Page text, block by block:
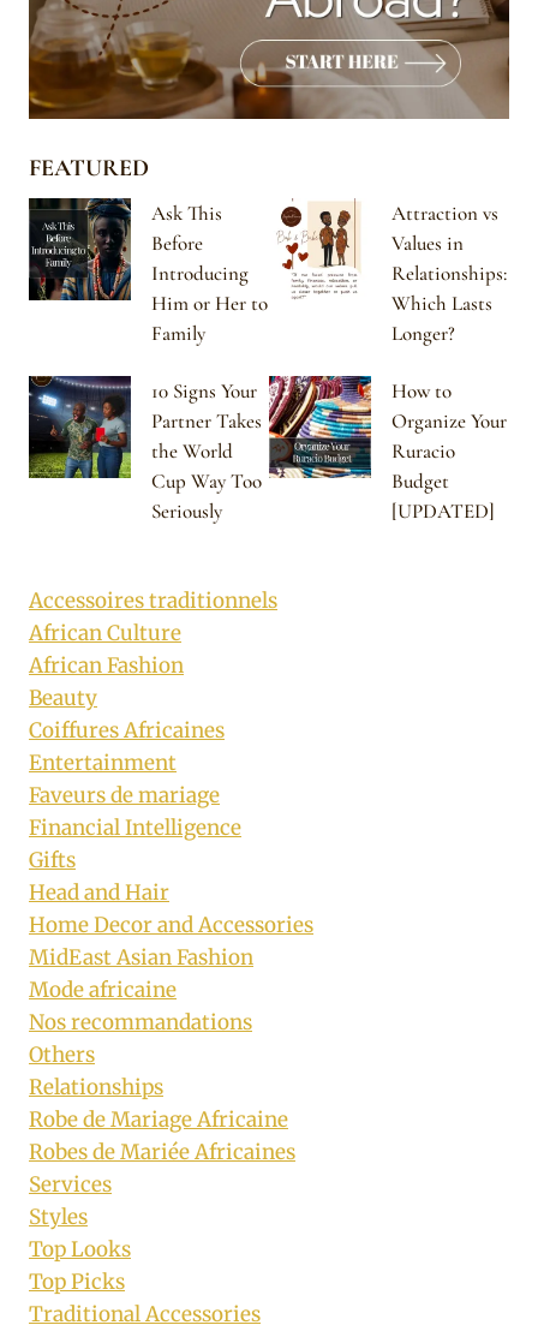
FEATURED
Ask This
Before
Introducing
Him or Her to
Family
Attraction vs
Values in
Relationships:
Which Lasts
Longer?
10 Signs Your
Partner Takes
the World
Cup Way Too
Seriously
How to
Organize Your
Ruracio
Budget
[UPDATED]
Accessoires traditionnels
African Culture
African Fashion
Beauty
Coiffures Africaines
Entertainment
Faveurs de mariage
Financial Intelligence
Gifts
Head and Hair
Home Decor and Accessories
MidEast Asian Fashion
Mode africaine
Nos recommandations
Others
Relationships
Robe de Mariage Africaine
Robes de Mariée Africaines
Services
Styles
Top Looks
Top Picks
Traditional Accessories